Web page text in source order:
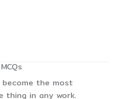
the most
thing in any work.